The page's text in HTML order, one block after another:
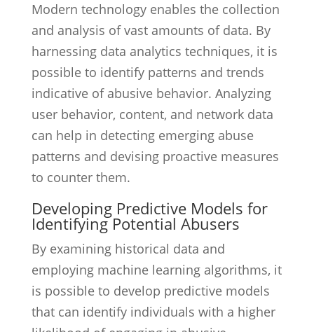
Modern technology enables the collection
and analysis of vast amounts of data. By
harnessing data analytics techniques, it is
possible to identify patterns and trends
indicative of abusive behavior. Analyzing
user behavior, content, and network data
can help in detecting emerging abuse
patterns and devising proactive measures
to counter them.
Developing Predictive Models for
Identifying Potential Abusers
By examining historical data and
employing machine learning algorithms, it
is possible to develop predictive models
that can identify individuals with a higher